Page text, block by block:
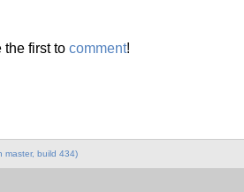
the first to comment!
master, build 434)